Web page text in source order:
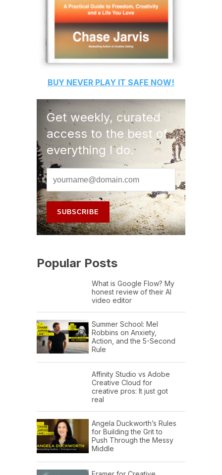
BUY NEVER PLAY IT SAFE NOW!
Get weekly, curated
access to the best of
everything I do.
Popular Posts
What is Google Flow? My
honest review of their AI
video editor
Summer School: Mel
Robbins on Anxiety,
Action, and the 5-Second
Rule
Affinity Studio vs Adobe
Creative Cloud for
creative pros: It just got
real
Angela Duckworth’s Rules
for Building the Grit to
Push Through the Messy
Middle